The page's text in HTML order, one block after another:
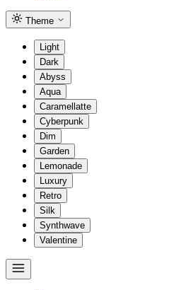
Theme
Light
Dark
Abyss
Aqua
Caramellatte
Cyberpunk
Dim
Garden
Lemonade
Luxury
Retro
Silk
Synthwave
Valentine